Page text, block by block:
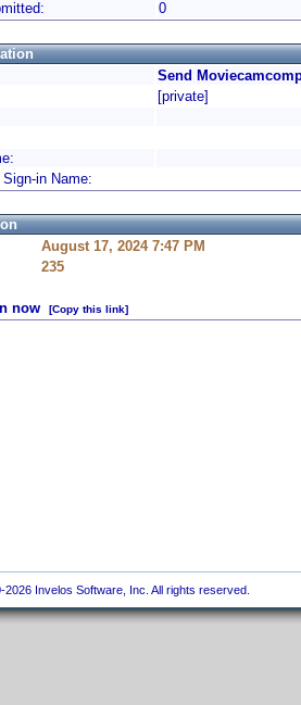
0
Send
[private]
in Name:
August 17, 2024 7:47 PM
235
now [Copy this link]
Invelos Software, Inc. All rights reserved.